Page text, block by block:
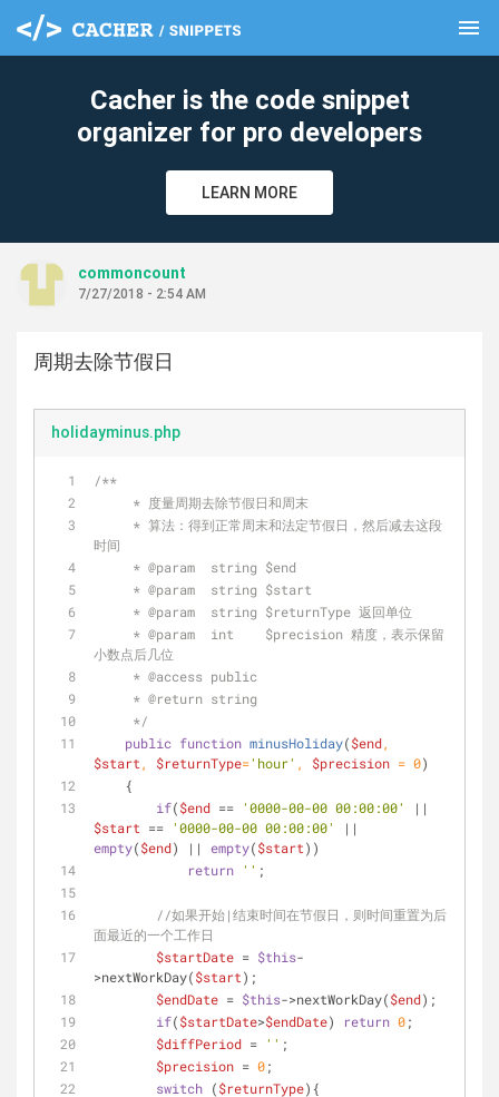
menu
Cacher is the code snippet
organizer for pro developers
LEARN MORE
commoncount
7/27/2018 - 2:54 AM
周期去除节假日
holidayminus.php
/**
     * 度量周期去除节假日和周末
时间
     *
@param
  string $end
     *
@param
  string $start
     *
@param
  string $returnType 返回单位
     *
@param
  int    $precision 精度，表示保留
小数点后几位
     *
@access public
     *
@return string
     */
public function minusHoliday($end
$start, $returnType='hour' , $precision = 0)
    {
if($end == '0000-00-00 00:00:00'
$start == '0000-00-00 00:00:00'
empty($end) || empty($start))
return '' ;
//如果开始|结束时间在节假日，则时间重置为后
面最近的一个工作日
$startDate = $this-
>nextWorkDay($start);
$endDate = $this->nextWorkDay($end);
if($startDate>$endDate) return 0;
$diffPeriod = '' ;
$precision = 0;
switch ($returnType){
clear